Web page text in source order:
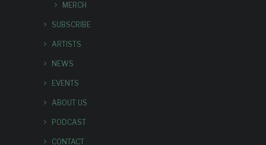
MERCH
SUBSCRIBE
ARTISTS
NEWS
EVENTS
ABOUT US
PODCAST
CONTACT